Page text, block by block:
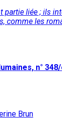
partie liée ; ils
comme les
n°
Brun